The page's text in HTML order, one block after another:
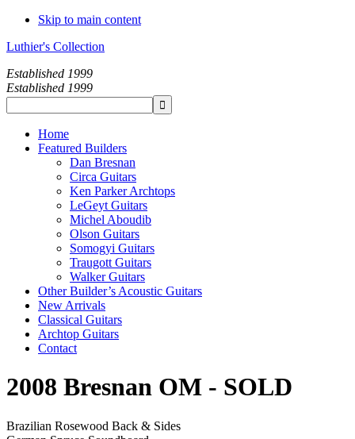
Skip to main content
Luthier's Collection
Established 1999
Established 1999
Home
Featured Builders
Dan Bresnan
Circa Guitars
Ken Parker Archtops
LeGeyt Guitars
Michel Aboudib
Olson Guitars
Somogyi Guitars
Traugott Guitars
Walker Guitars
Other Builder’s Acoustic Guitars
New Arrivals
Classical Guitars
Archtop Guitars
Contact
2008 Bresnan OM - SOLD
Brazilian Rosewood Back & Sides